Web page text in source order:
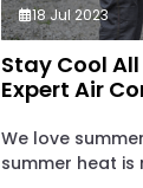
Stay Cool
Expert Air
We love
summer heat is
18 Jul 2023